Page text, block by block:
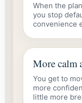
When the
you stop
convenience
More calm
You get to
more
little more